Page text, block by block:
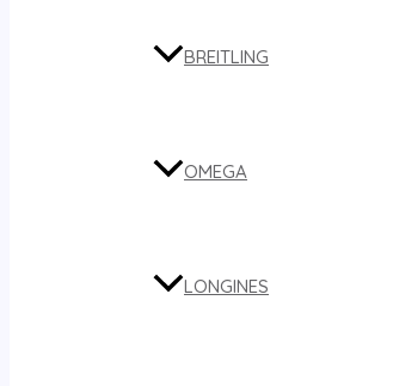
BREITLING
OMEGA
LONGINES